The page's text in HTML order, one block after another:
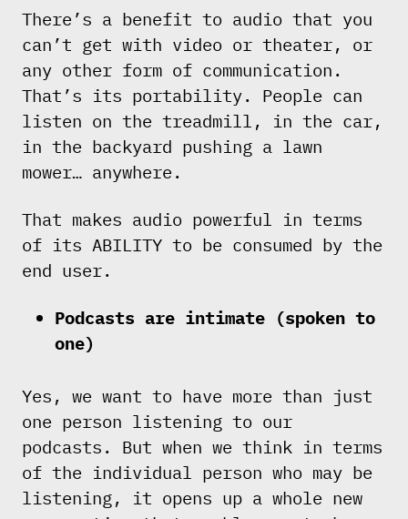
There’s a benefit to audio that you
can’t get with video or theater, or
any other form of communication.
That’s its portability. People can
listen on the treadmill, in the car,
in the backyard pushing a lawn
mower… anywhere.
That makes audio powerful in terms
of its ABILITY to be consumed by the
end user.
Podcasts are intimate (spoken to
one)
Yes, we want to have more than just
one person listening to our
podcasts. But when we think in terms
of the individual person who may be
listening, it opens up a whole new